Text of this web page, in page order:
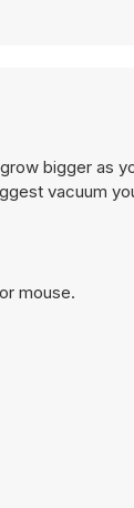
bigger as
vacuum
mouse.